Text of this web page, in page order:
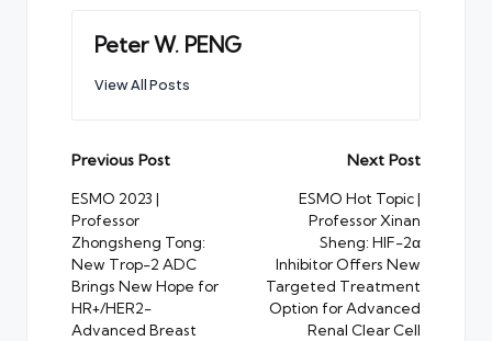
Peter W. PENG
View All Posts
Post
navigation
Previous Post
ESMO 2023 |
Professor
Zhongsheng Tong:
New Trop-2 ADC
Brings New Hope for
HR+/HER2-
Advanced Breast
Next Post
ESMO Hot Topic |
Professor Xinan
Sheng: HIF-2α
Inhibitor Offers New
Targeted Treatment
Option for Advanced
Renal Clear Cell